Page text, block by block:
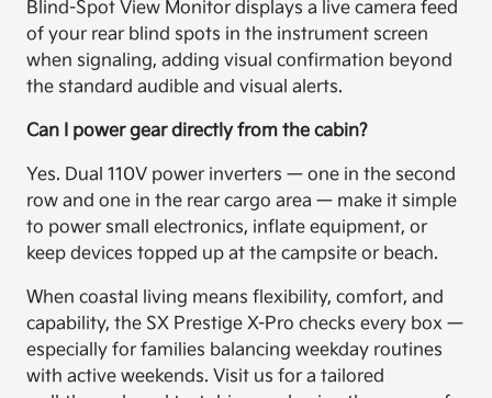
Blind-Spot View Monitor displays a live camera feed
of your rear blind spots in the instrument screen
when signaling, adding visual confirmation beyond
the standard audible and visual alerts.
Can I power gear directly from the cabin?
Yes. Dual 110V power inverters — one in the second
row and one in the rear cargo area — make it simple
to power small electronics, inflate equipment, or
keep devices topped up at the campsite or beach.
When coastal living means flexibility, comfort, and
capability, the SX Prestige X-Pro checks every box —
especially for families balancing weekday routines
with active weekends. Visit us for a tailored